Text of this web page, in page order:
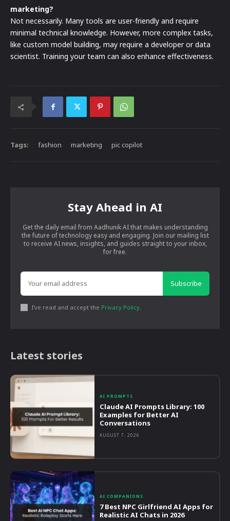
marketing?
Not necessarily. Many tools are user-friendly and require
minimal technical knowledge. However, more complex tasks,
like custom model building, may require a developer or data
scientist. Training your team can also enhance effectiveness.
Tags: fashion marketing pic copilot
Stay Ahead in AI
Get the daily email from Aadhunik AI that makes understanding
the future of technology easy and engaging. Join our mailing list
to receive AI news, insights, and guides straight to your inbox,
for free.
Subscribe
I've read and accept the Privacy Policy.
Latest stories
AI PROMPTS
Claude AI Prompts Library: 100
Examples for Better AI
Conversations
AUGUST 7, 2026
AI COMPANIONS
7 Best NPC Girlfriend AI Apps for
Realistic AI Chats in 2026